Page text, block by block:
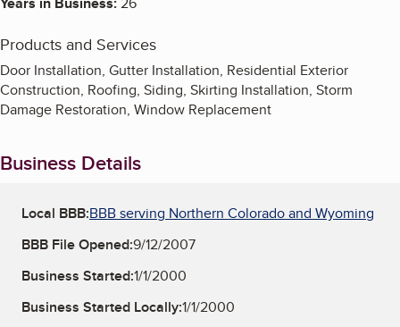
Products and Services
Door Installation, Gutter Installation, Residential Exterior
Construction, Roofing, Siding, Skirting Installation, Storm
Damage Restoration, Window Replacement
Business Details
Local BBB:BBB serving Northern Colorado and Wyoming
BBB File Opened:9/12/2007
Business Started:1/1/2000
Business Started Locally:1/1/2000